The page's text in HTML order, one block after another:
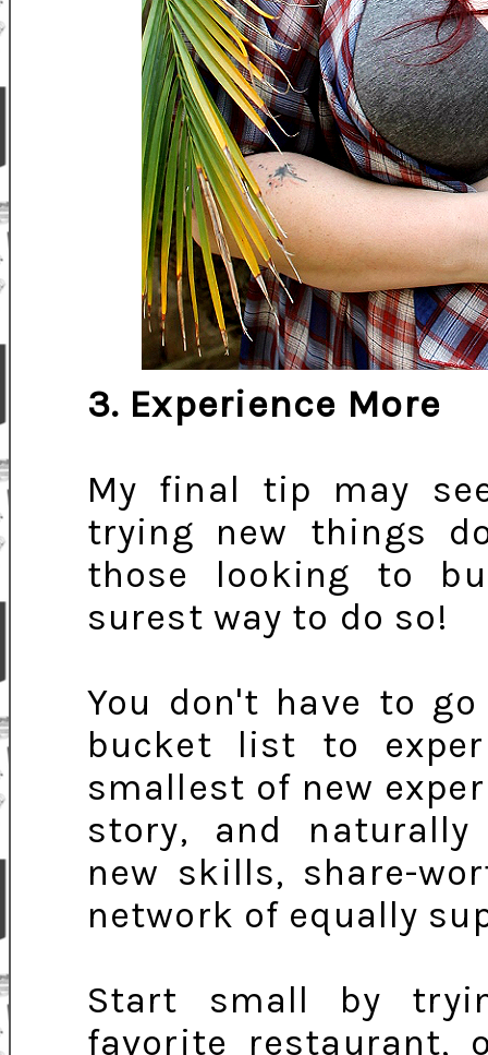
3. Experience More
My final tip may
trying new things
those looking to
surest way to do so!
You don't have to
bucket list to
smallest of new
story, and
new skills, share-
network of equally
Start small by
favorite restaurant,